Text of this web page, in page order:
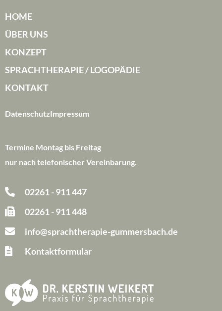
HOME
ÜBER UNS
KONZEPT
SPRACHTHERAPIE / LOGOPÄDIE
KONTAKT
DatenschutzImpressum
Termine Montag bis Freitag
nur nach telefonischer Vereinbarung.
02261 - 911 447
02261 - 911 448
info@sprachtherapie-gummersbach.de
Kontaktformular